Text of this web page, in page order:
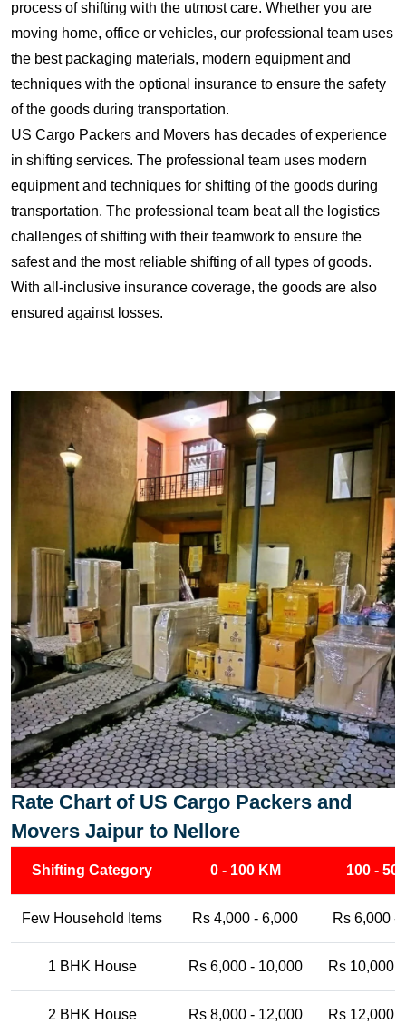
process of shifting with the utmost care. Whether you are
moving home, office or vehicles, our professional team uses
the best packaging materials, modern equipment and
techniques with the optional insurance to ensure the safety
of the goods during transportation.
US Cargo Packers and Movers has decades of experience
in shifting services. The professional team uses modern
equipment and techniques for shifting of the goods during
transportation. The professional team beat all the logistics
challenges of shifting with their teamwork to ensure the
safest and the most reliable shifting of all types of goods.
With all-inclusive insurance coverage, the goods are also
ensured against losses.
Rate Chart of US Cargo Packers and
Movers Jaipur to Nellore
Shifting Category 0 - 100 KM 100 -
Few Household Items Rs 4,000 - 6,000 Rs 6,000 -
1 BHK House Rs 6,000 - 10,000 Rs 10,000
2 BHK House Rs 8,000 - 12,000 Rs 12,000